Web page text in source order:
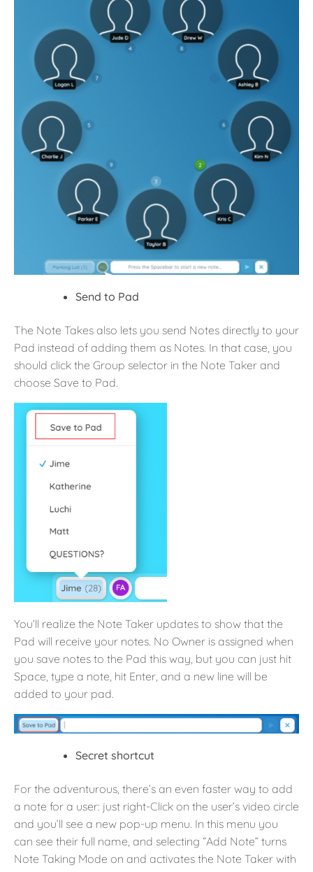
Send to Pad
The Note Takes also lets you send Notes directly to your
Pad instead of adding them as Notes. In that case, you
should click the Group selector in the Note Taker and
choose Save to Pad.
You’ll realize the Note Taker updates to show that the
Pad will receive your notes. No Owner is assigned when
you save notes to the Pad this way, but you can just hit
Space, type a note, hit Enter, and a new line will be
added to your pad.
Secret shortcut
For the adventurous, there’s an even faster way to add
a note for a user: just right-Click on the user’s video circle
and you’ll see a new pop-up menu. In this menu you
can see their full name, and selecting “Add Note” turns
Note Taking Mode on and activates the Note Taker with